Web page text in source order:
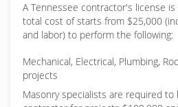
A Tennessee contractor's license
total cost of starts from $25,000
and labor) to perform the following:
Mechanical, Electrical, Plumbing,
projects
Masonry specialists are required to